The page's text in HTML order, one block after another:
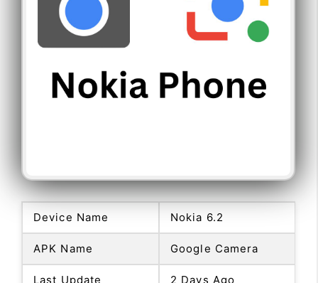
Device Name Nokia 6.2
APK Name Google Camera
Last Update 2 Days Ago